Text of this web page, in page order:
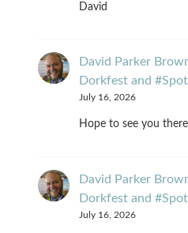
David
David Parker
Dorkfest and
July 16, 2026
Hope to see you
David Parker
Dorkfest and
July 16, 2026